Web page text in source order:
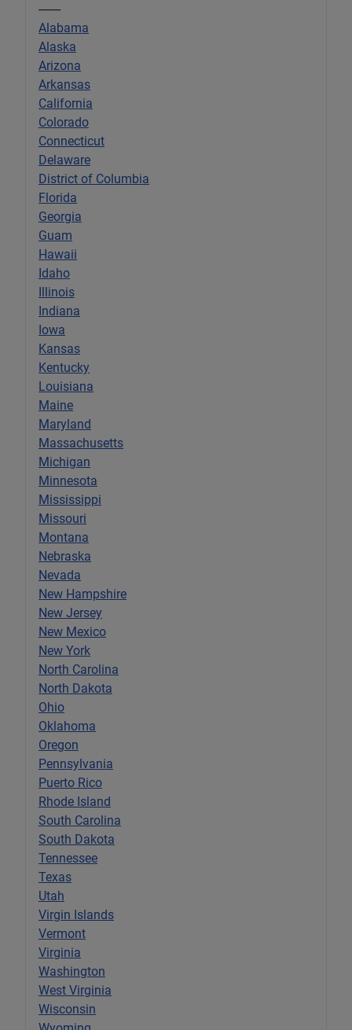
-------
Alabama
Alaska
Arizona
Arkansas
California
Colorado
Connecticut
Delaware
District of Columbia
Florida
Georgia
Guam
Hawaii
Idaho
Illinois
Indiana
Iowa
Kansas
Kentucky
Louisiana
Maine
Maryland
Massachusetts
Michigan
Minnesota
Mississippi
Missouri
Montana
Nebraska
Nevada
New Hampshire
New Jersey
New Mexico
New York
North Carolina
North Dakota
Ohio
Oklahoma
Oregon
Pennsylvania
Puerto Rico
Rhode Island
South Carolina
South Dakota
Tennessee
Texas
Utah
Virgin Islands
Vermont
Virginia
Washington
West Virginia
Wisconsin